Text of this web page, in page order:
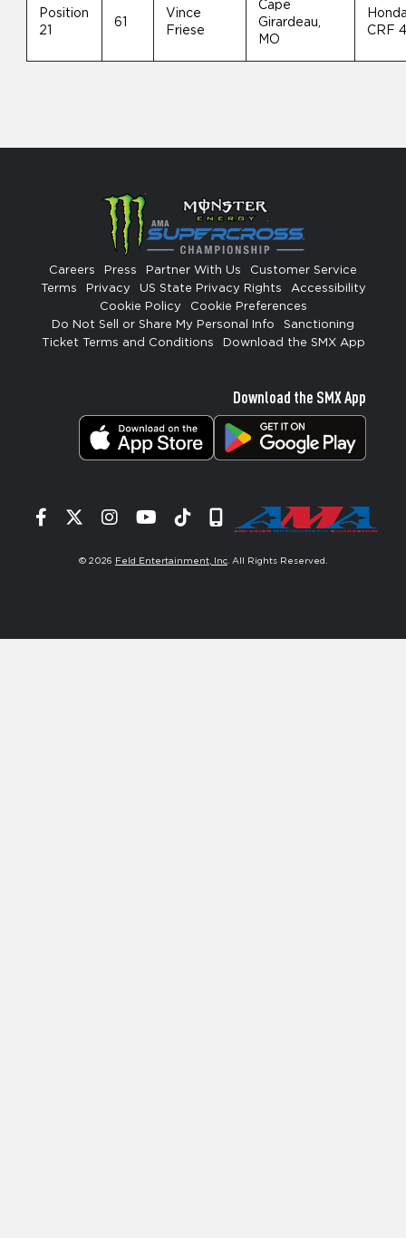
Position
21
61
Vince
Friese
Cape
Girardeau,
MO
CRF
Careers Press Partner With Us
Customer Service
Terms
Privacy US State Privacy Rights
Accessibility
Cookie Policy
Cookie Preferences
Do Not Sell or Share My Personal Info
Sanctioning
Ticket Terms and Conditions
Download the SMX App
Download the SMX App
Facebook
TwitterInstagram
YouTube
TiktokSignup
© 2026 Feld Entertainment, Inc . All Rights Reserved.